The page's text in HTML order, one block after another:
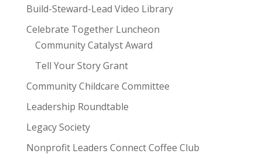
Build-Steward-Lead Video Library
Celebrate Together Luncheon
Community Catalyst Award
Tell Your Story Grant
Community Childcare Committee
Leadership Roundtable
Legacy Society
Nonprofit Leaders Connect Coffee Club